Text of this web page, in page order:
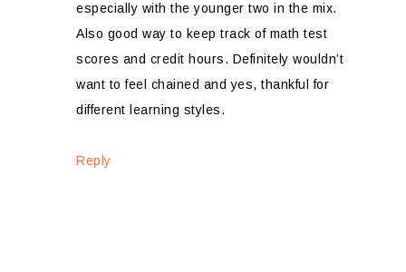
especially with the younger two in the mix.
Also good way to keep track of math test
scores and credit hours. Definitely wouldn’t
want to feel chained and yes, thankful for
different learning styles.
Reply